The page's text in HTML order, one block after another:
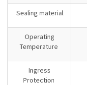
Sealing material
Operating
Temperature
Ingress
Protection